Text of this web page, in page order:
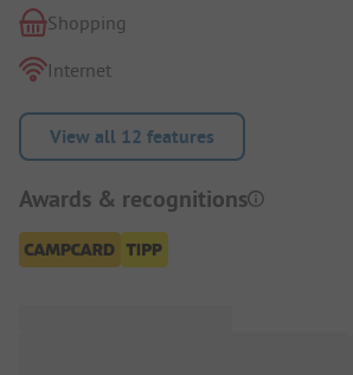
Shopping
Internet
View all 12 features
Awards & recognitions